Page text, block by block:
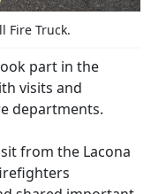
Fire Truck.
part in the
visits and
departments.
from the Lacona